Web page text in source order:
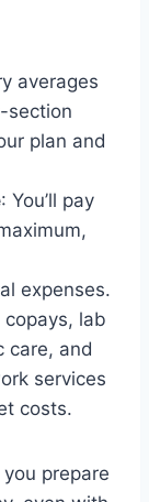
averages
section
plan and
: You’ll pay
expenses.
copays, lab
care, and
services
costs.
prepare